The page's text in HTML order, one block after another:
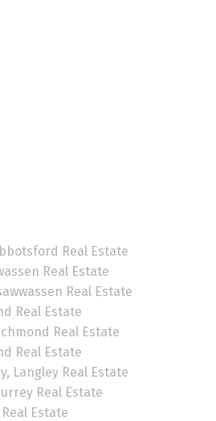
Real Estate
Real Estate
Real Estate
Real Estate
Real Estate
Real Estate
Langley Real Estate
Real Estate
Estate